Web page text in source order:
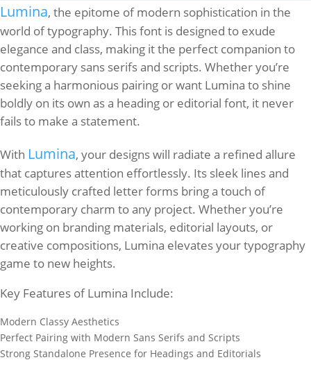
Lumina, the epitome of modern sophistication in the
world of typography. This font is designed to exude
elegance and class, making it the perfect companion to
contemporary sans serifs and scripts. Whether you’re
seeking a harmonious pairing or want Lumina to shine
boldly on its own as a heading or editorial font, it never
fails to make a statement.
With Lumina, your designs will radiate a refined allure
that captures attention effortlessly. Its sleek lines and
meticulously crafted letter forms bring a touch of
contemporary charm to any project. Whether you’re
working on branding materials, editorial layouts, or
creative compositions, Lumina elevates your typography
game to new heights.
Key Features of Lumina Include:
Modern Classy Aesthetics
Perfect Pairing with Modern Sans Serifs and Scripts
Strong Standalone Presence for Headings and Editorials